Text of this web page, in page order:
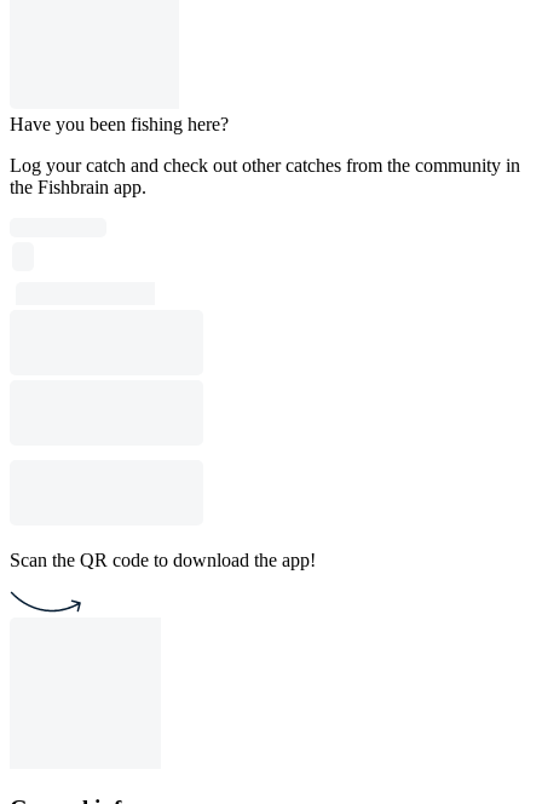
Have you been fishing here?
Log your catch and check out other catches from the community in
the Fishbrain app.
Scan the QR code to download the app!